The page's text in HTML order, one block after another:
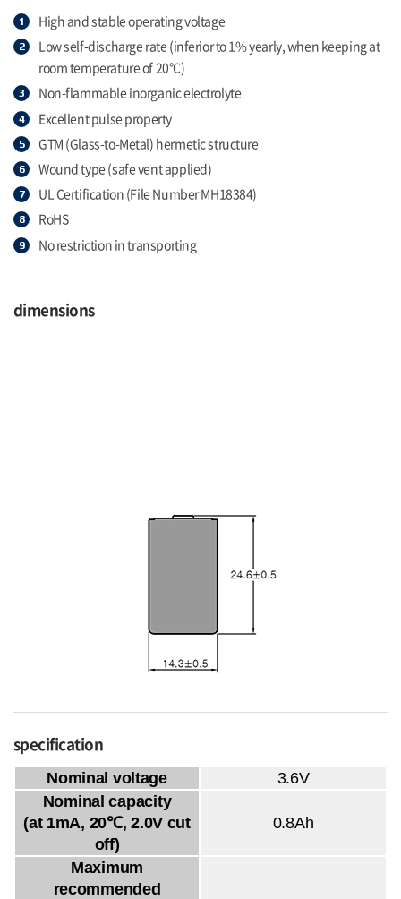
High and stable operating voltage
Low self-discharge rate (inferior to 1% yearly, when keeping at
room temperature of 20°C)
Non-flammable inorganic electrolyte
Excellent pulse property
GTM (Glass-to-Metal) hermetic structure
Wound type (safe vent applied)
UL Certification (File Number MH18384)
RoHS
No restriction in transporting
dimensions
specification
Nominal voltage
3.6V
Nominal capacity
(at 1mA, 20℃, 2.0V cut
off)
0.8Ah
Maximum
recommended